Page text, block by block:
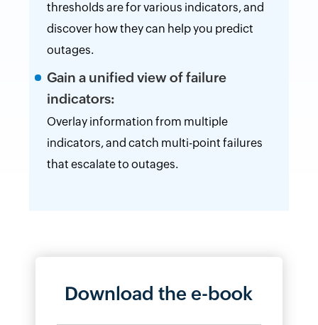
thresholds are for various indicators, and
discover how they can help you predict
outages.
Gain a unified view of failure
indicators:
Overlay information from multiple
indicators, and catch multi-point failures
that escalate to outages.
Download the e-book